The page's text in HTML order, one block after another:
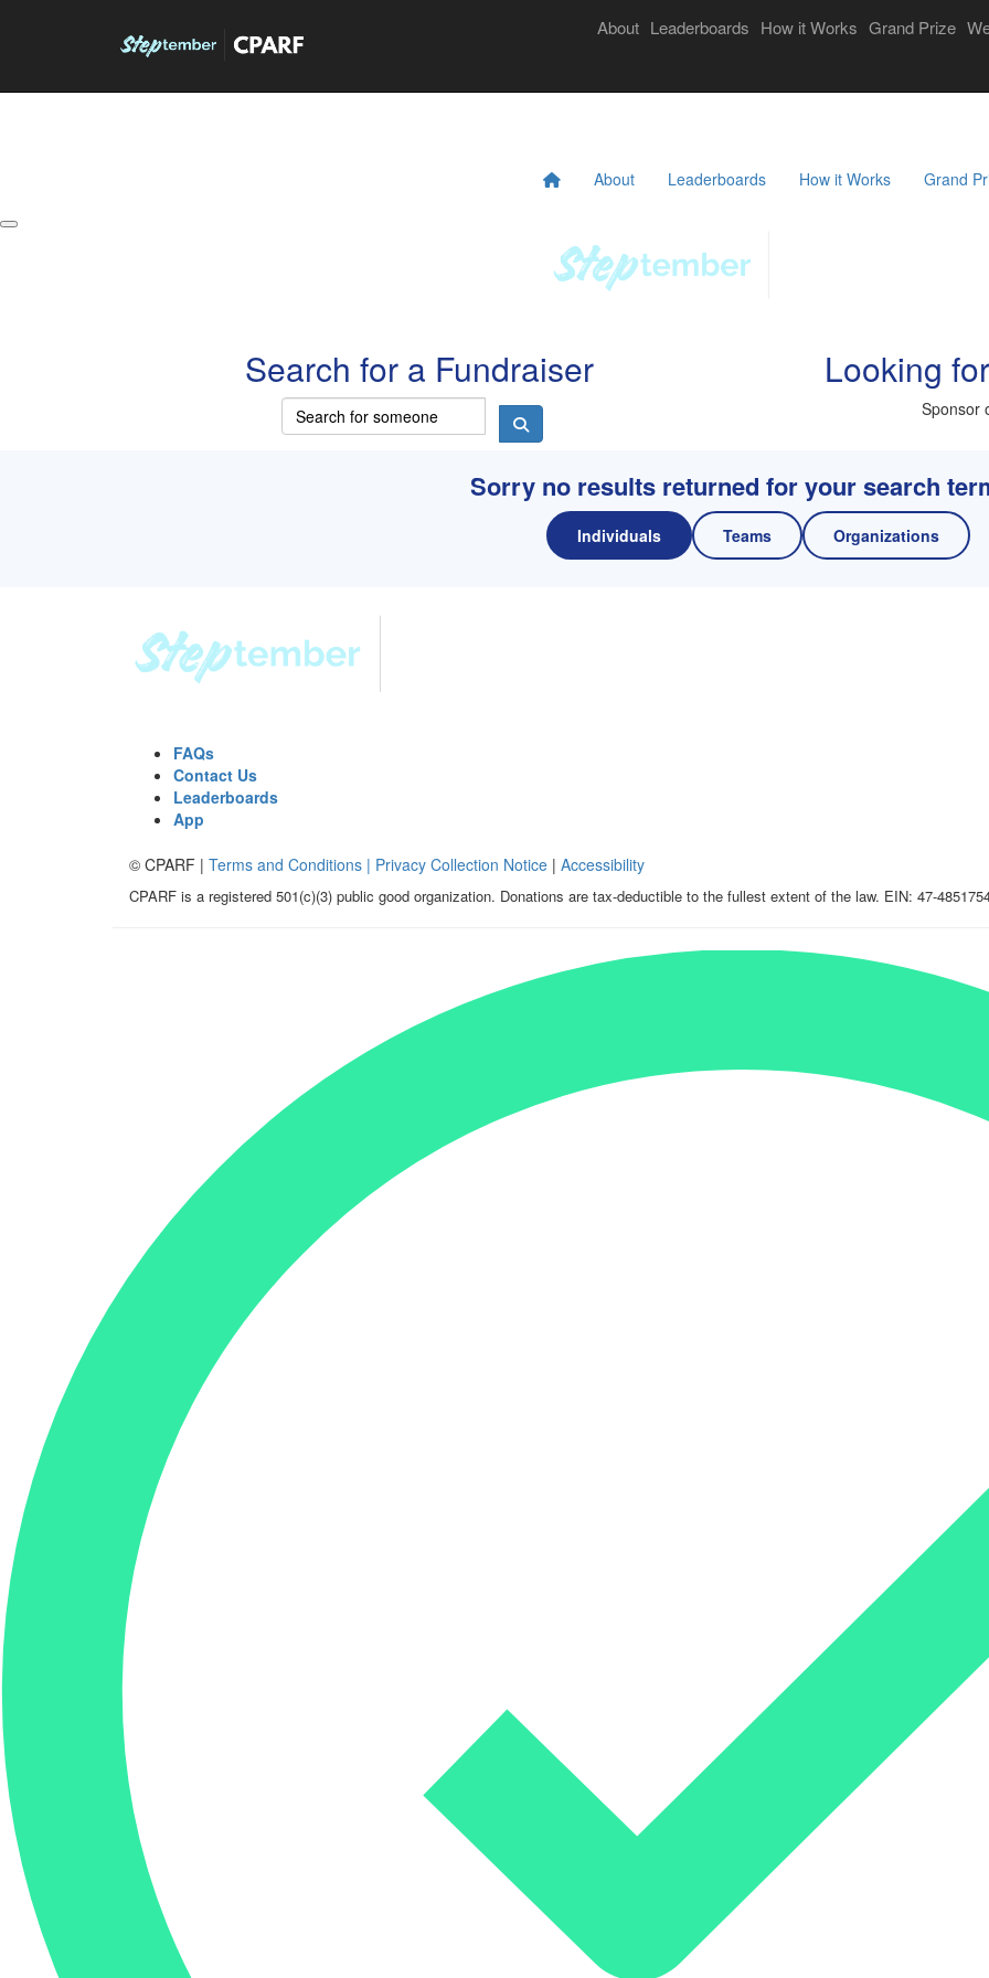
Weekly Challenges Resources
FAQs
Login
About Leaderboards How it Works Grand Prize
About Leaderboards How it Works Grand
Search for a Fundraiser Looking
Sponsor
Sorry no results returned for your search
Individuals Teams Organizations
FAQs
Contact Us
Leaderboards
App
© CPARF | Terms and Conditions | Privacy Collection Notice | Accessibility
CPARF is a registered 501(c)(3) public good organization. Donations are tax-deductible to the fullest extent of the law. EIN: 47-